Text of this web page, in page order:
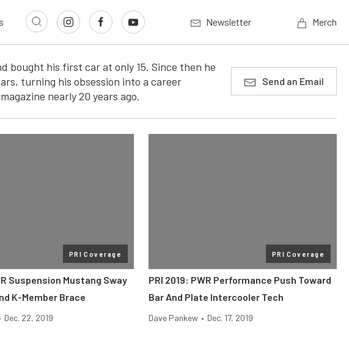
Newsletter Merch
bought his first car at only 15. Since then he
turning his obsession into a career
nearly 20 years ago.
Send an Email
PRI Coverage
Suspension Mustang Sway
K-Member Brace
Dec. 22, 2019
PRI Coverage
PRI 2019: PWR Performance Push Toward
Bar And Plate Intercooler Tech
Dave Pankew • Dec. 17, 2019